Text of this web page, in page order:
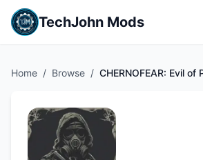
TechJohn Mods
Home / Browse / CHERNOFEAR: Evil of